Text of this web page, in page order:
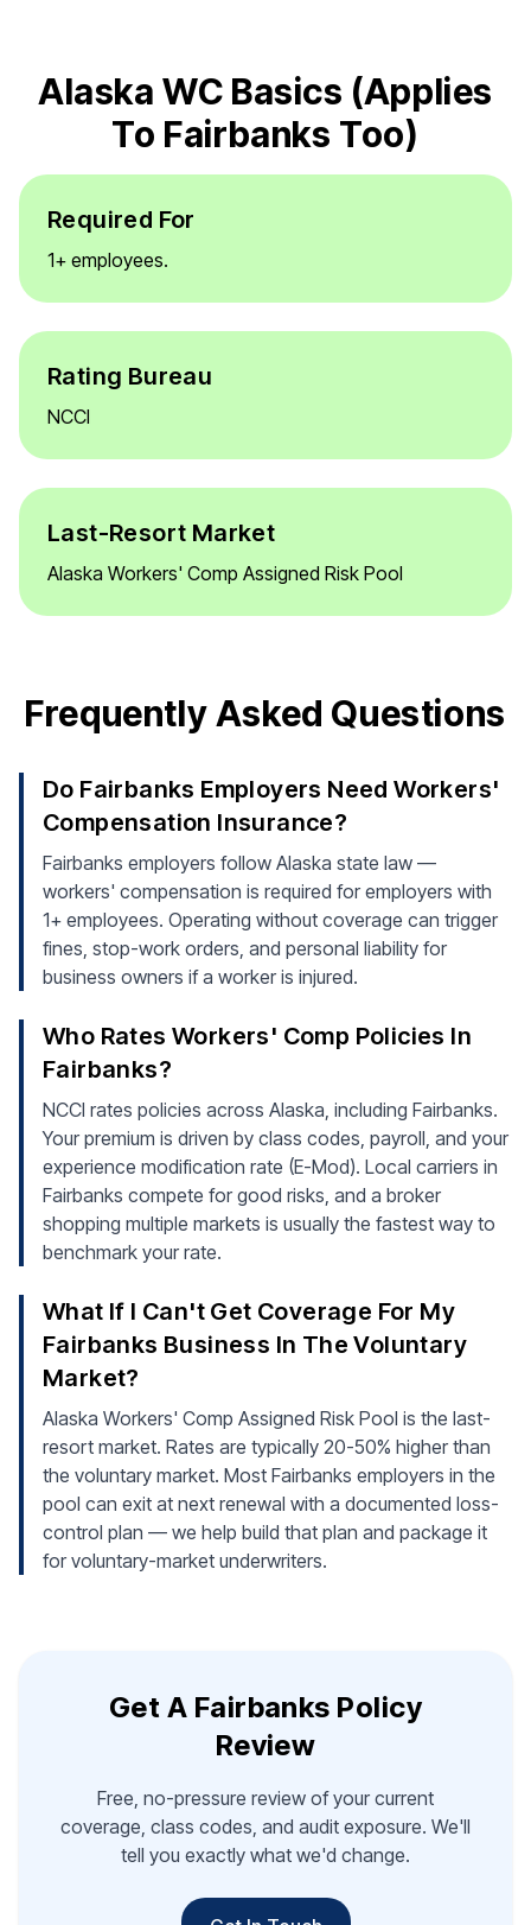
Alaska WC Basics (applies
To Fairbanks Too)
Required For
1+ employees.
Rating Bureau
NCCI
Last-Resort Market
Alaska Workers' Comp Assigned Risk Pool
Frequently Asked Questions
Do Fairbanks Employers Need Workers'
Compensation Insurance?
Fairbanks employers follow Alaska state law —
workers' compensation is required for employers with
1+ employees. Operating without coverage can trigger
fines, stop-work orders, and personal liability for
business owners if a worker is injured.
Who Rates Workers' Comp Policies In
Fairbanks?
NCCI rates policies across Alaska, including Fairbanks.
Your premium is driven by class codes, payroll, and your
experience modification rate (E-Mod). Local carriers in
Fairbanks compete for good risks, and a broker
shopping multiple markets is usually the fastest way to
benchmark your rate.
What If I Can't Get Coverage For My
Fairbanks Business In The Voluntary
Market?
Alaska Workers' Comp Assigned Risk Pool is the last-
resort market. Rates are typically 20-50% higher than
the voluntary market. Most Fairbanks employers in the
pool can exit at next renewal with a documented loss-
control plan — we help build that plan and package it
for voluntary-market underwriters.
Get A Fairbanks Policy
Review
Free, no-pressure review of your current
coverage, class codes, and audit exposure. We'll
tell you exactly what we'd change.